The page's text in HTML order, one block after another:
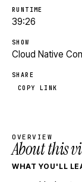
RUNTIME
39:26
SHOW
Cloud Native
SHARE
COPY LINK
OVERVIEW
About this
WHAT YOU'LL